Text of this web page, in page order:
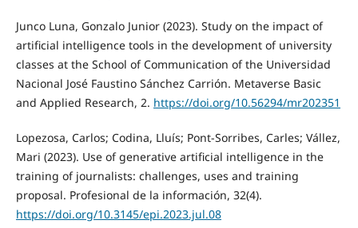
Junco Luna, Gonzalo Junior (2023). Study on the impact of
artificial intelligence tools in the development of university
classes at the School of Communication of the Universidad
Nacional José Faustino Sánchez Carrión. Metaverse Basic
and Applied Research, 2. https://doi.org/10.56294/mr202351
Lopezosa, Carlos; Codina, Lluís; Pont-Sorribes, Carles; Vállez,
Mari (2023). Use of generative artificial intelligence in the
training of journalists: challenges, uses and training
proposal. Profesional de la información, 32(4).
https://doi.org/10.3145/epi.2023.jul.08